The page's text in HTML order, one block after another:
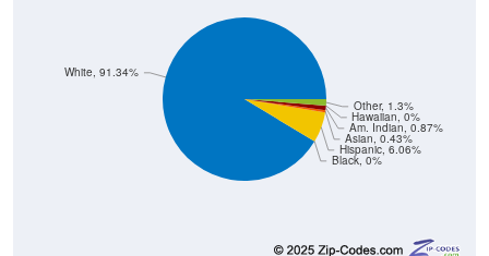
Black, 0%
Hispanic, 6.06%
Asian, 0.43%
Am. Indian, 0.87%